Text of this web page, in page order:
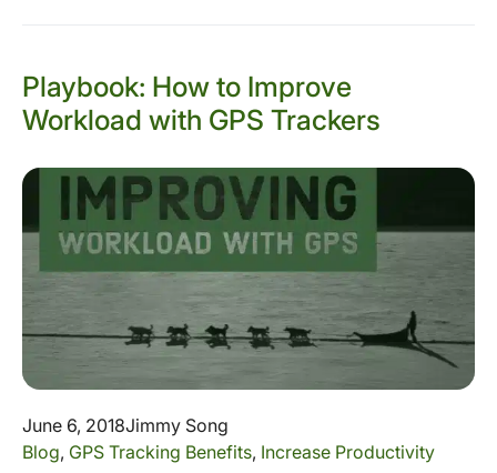
Playbook: How to Improve
Workload with GPS Trackers
June 6, 2018Jimmy Song
Blog, GPS Tracking Benefits, Increase Productivity